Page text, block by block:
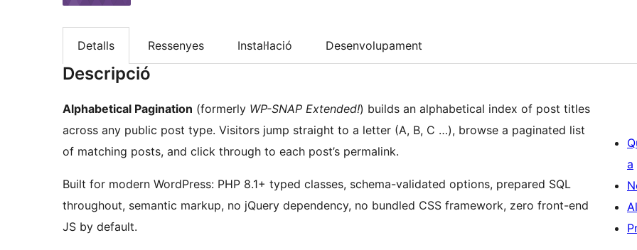
Detalls Ressenyes Instal·lació Desenvolupament
Descripció
Alphabetical Pagination (formerly WP-SNAP Extended!) builds an alphabetical index of post titles
across any public post type. Visitors jump straight to a letter (A, B, C …), browse a paginated list
of matching posts, and click through to each post’s permalink.
Built for modern WordPress: PHP 8.1+ typed classes, schema-validated options, prepared SQL
throughout, semantic markup, no jQuery dependency, no bundled CSS framework, zero front-end
JS by default.
a